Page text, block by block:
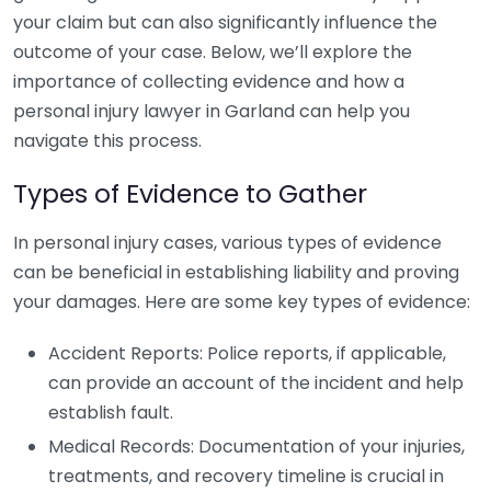
your claim but can also significantly influence the
outcome of your case. Below, we’ll explore the
importance of collecting evidence and how a
personal injury lawyer in Garland can help you
navigate this process.
Types of Evidence to Gather
In personal injury cases, various types of evidence
can be beneficial in establishing liability and proving
your damages. Here are some key types of evidence:
Accident Reports: Police reports, if applicable,
can provide an account of the incident and help
establish fault.
Medical Records: Documentation of your injuries,
treatments, and recovery timeline is crucial in